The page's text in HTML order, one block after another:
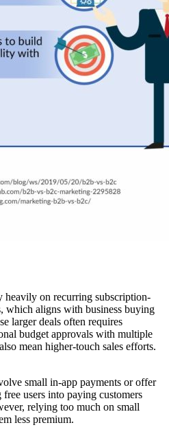
heavily on recurring subscription-
which aligns with business buying
larger deals often requires
budget approvals with multiple
mean higher-touch sales efforts.
small in-app payments or offer
users into paying customers
relying too much on small
less premium.